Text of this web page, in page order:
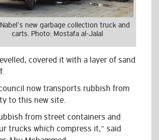
new garbage collection truck and
carts. Photo: Mostafa al-Jalal
covered it with a layer of sand
council now transports rubbish from
to this new site.
from street containers and
trucks which compress it,” said